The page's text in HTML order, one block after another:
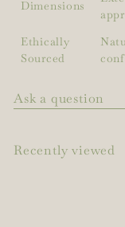
Dimensions
Ethically
Sourced
Ask a question
Recently viewed